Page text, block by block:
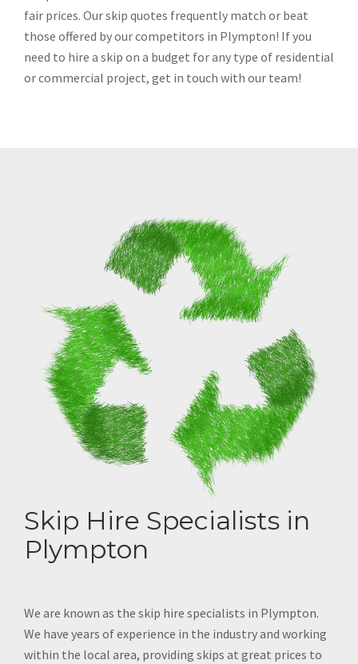
fair prices. Our skip quotes frequently match or beat
those offered by our competitors in Plympton! If you
need to hire a skip on a budget for any type of residential
or commercial project, get in touch with our team!
Skip Hire Specialists in
Plympton
We are known as the skip hire specialists in Plympton.
We have years of experience in the industry and working
within the local area, providing skips at great prices to